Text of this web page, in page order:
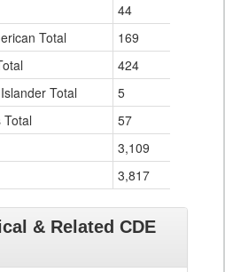
for
44
Total
169
424
Total
5
57
3,109
3,817
& Related CDE